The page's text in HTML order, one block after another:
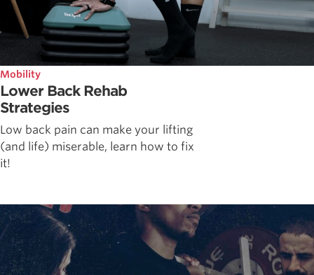
Mobility
Lower Back Rehab
Strategies
Low back pain can make your lifting
(and life) miserable, learn how to fix
it!